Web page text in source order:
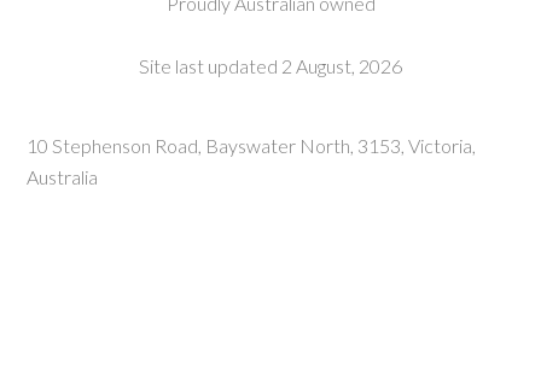
Site last updated 2 August, 2026
10 Stephenson Road, Bayswater North, 3153, Victoria,
Australia